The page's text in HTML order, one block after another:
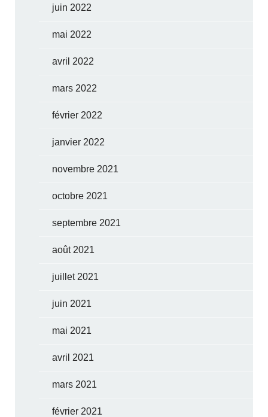
juin 2022
mai 2022
avril 2022
mars 2022
février 2022
janvier 2022
novembre 2021
octobre 2021
septembre 2021
août 2021
juillet 2021
juin 2021
mai 2021
avril 2021
mars 2021
février 2021